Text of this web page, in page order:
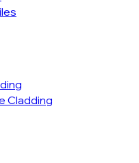
Cladding